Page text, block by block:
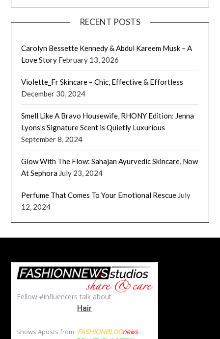
RECENT POSTS
Carolyn Bessette Kennedy & Abdul Kareem Musk – A
Love Story February 13, 2026
Violette_Fr Skincare – Chic, Effective & Effortless
December 30, 2024
Smell Like A Bravo Housewife, RHONY Edition: Jenna
Lyons’s Signature Scent is Quietly Luxurious
September 8, 2024
Glow With The Flow: Sahajan Ayurvedic Skincare, Now
At Sephora July 23, 2024
Perfume That Comes To Your Emotional Rescue July
12, 2024